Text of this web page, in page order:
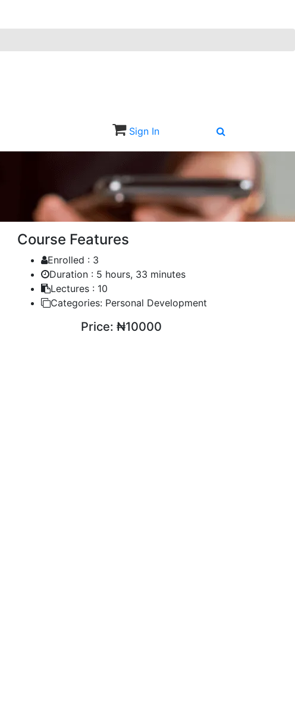
Sign In
Course Features
Enrolled : 3
Duration : 5 hours, 33 minutes
Lectures : 10
Categories: Personal Development
Price: ₦10000